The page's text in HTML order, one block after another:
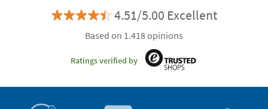
4.51/5.00 Excellent
Based on 1.418 opinions
Ratings verified by